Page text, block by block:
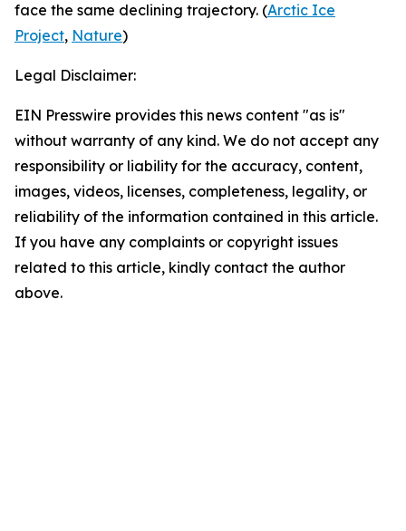
face the same declining trajectory. (Arctic Ice
Project, Nature)
Legal Disclaimer:
EIN Presswire provides this news content "as is"
without warranty of any kind. We do not accept any
responsibility or liability for the accuracy, content,
images, videos, licenses, completeness, legality, or
reliability of the information contained in this article.
If you have any complaints or copyright issues
related to this article, kindly contact the author
above.